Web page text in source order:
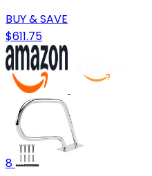
BUY & SAVE
$611.75
8